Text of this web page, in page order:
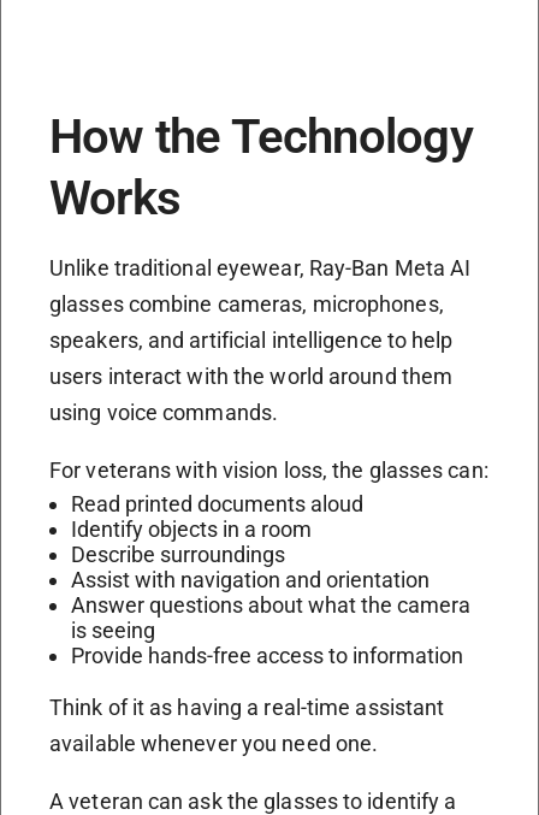
How the Technology
Works
Unlike traditional eyewear, Ray-Ban Meta AI
glasses combine cameras, microphones,
speakers, and artificial intelligence to help
users interact with the world around them
using voice commands.
For veterans with vision loss, the glasses can:
Read printed documents aloud
Identify objects in a room
Describe surroundings
Assist with navigation and orientation
Answer questions about what the camera
is seeing
Provide hands-free access to information
Think of it as having a real-time assistant
available whenever you need one.
A veteran can ask the glasses to identify a